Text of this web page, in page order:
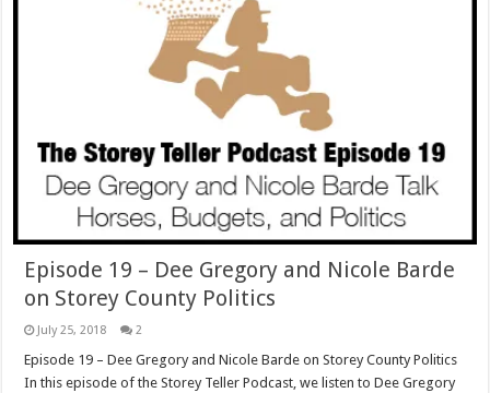
Episode 19 – Dee Gregory and Nicole Barde
on Storey County Politics
July 25, 2018 2
Episode 19 – Dee Gregory and Nicole Barde on Storey County Politics
In this episode of the Storey Teller Podcast, we listen to Dee Gregory